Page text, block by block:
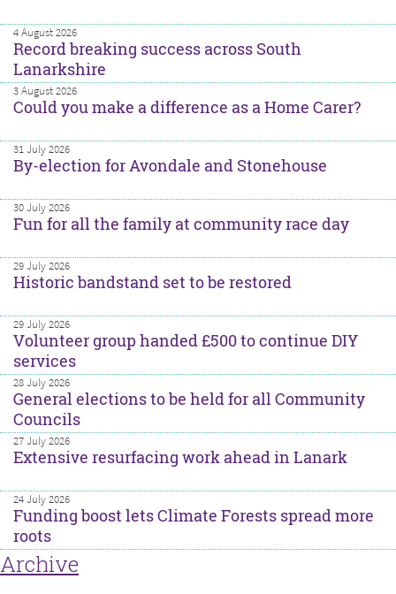
4 August 2026
Record breaking success across South
Lanarkshire
3 August 2026
Could you make a difference as a Home Carer?
31 July 2026
By-election for Avondale and Stonehouse
30 July 2026
Fun for all the family at community race day
29 July 2026
Historic bandstand set to be restored
29 July 2026
Volunteer group handed £500 to continue DIY
services
28 July 2026
General elections to be held for all Community
Councils
27 July 2026
Extensive resurfacing work ahead in Lanark
24 July 2026
Funding boost lets Climate Forests spread more
roots
Archive